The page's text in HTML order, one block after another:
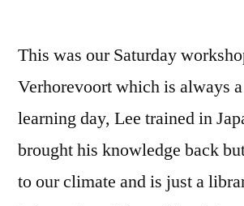
This was our Saturday
Verhorevoort which is always
learning day, Lee trained in
brought his knowledge back
to our climate and is just a